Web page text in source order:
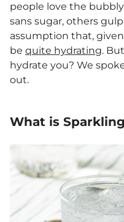
people love the
sans sugar, others
assumption that,
be quite hydrating.
hydrate you? We
out.
What is